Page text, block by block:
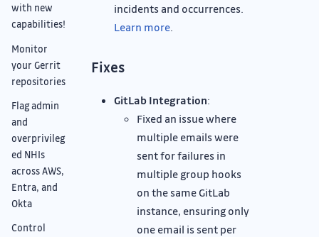
with new
capabilities!
Monitor
your Gerrit
repositories
Flag admin
and
overprivileg
ed NHIs
across AWS,
Entra, and
Okta
Control
incidents and occurrences.
Learn more
Fixes
GitLab Integration:
Fixed an issue where
multiple emails were
sent for failures in
multiple group hooks
on the same GitLab
instance, ensuring only
one email is sent per